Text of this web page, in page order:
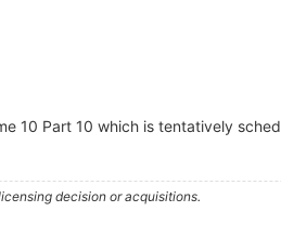
10 Part 10 which is tentatively
decision or acquisitions.